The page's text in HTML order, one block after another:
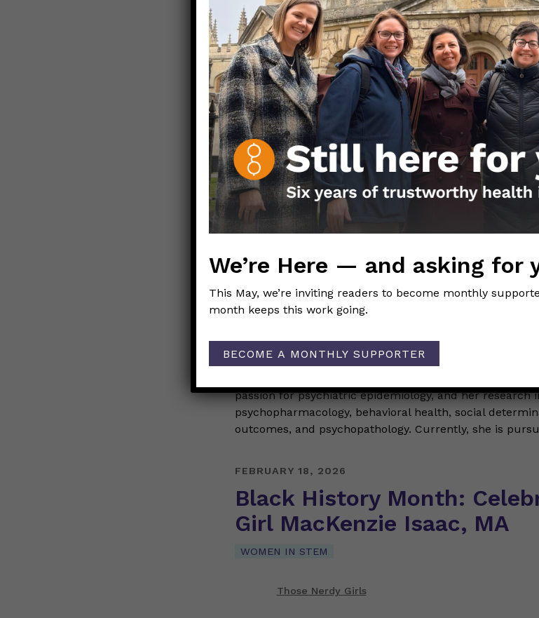
WOMEN IN STEM
Those Nerdy Girls
For Black History Month we are excited to celebrate
are part of Those Nerdy Girls. Today we are highlighting
Camille is a professional data nerd. As a senior
nonprofit based in New Haven, CT, she does data
Read more…
FEBRUARY 19, 2026
Black History Month:
Kelly Valentin
For Black History Month we are excited to celebrate
passion for psychiatric epidemiology, and her research
psychopharmacology, behavioral health, social
outcomes, and psychopathology. Currently, she is
FEBRUARY 18, 2026
Black History Month:
Girl MacKenzie Isaac, MA
WOMEN IN STEM
Those Nerdy Girls
We’re Here — and asking for
This May, we’re inviting readers to become monthly
month keeps this work going.
BECOME A MONTHLY SUPPORTER